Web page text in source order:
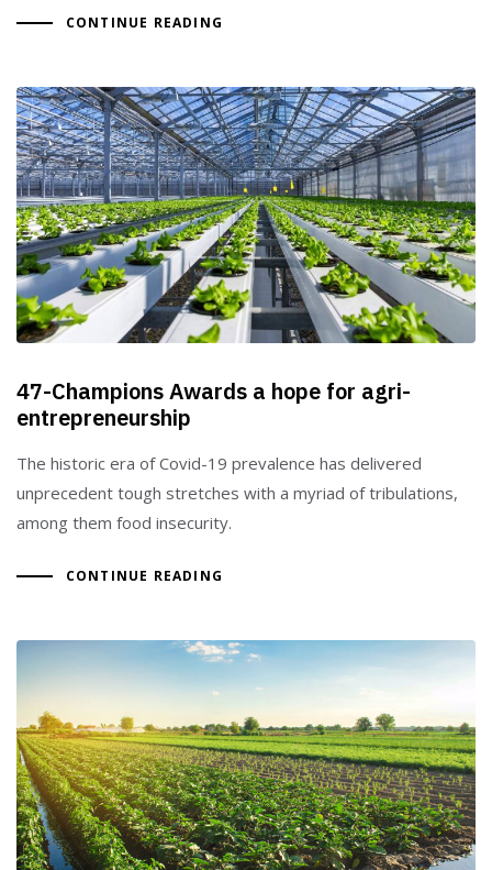
CONTINUE READING
47-Champions Awards a hope for agri-
entrepreneurship
The historic era of Covid-19 prevalence has delivered
unprecedent tough stretches with a myriad of tribulations,
among them food insecurity.
CONTINUE READING